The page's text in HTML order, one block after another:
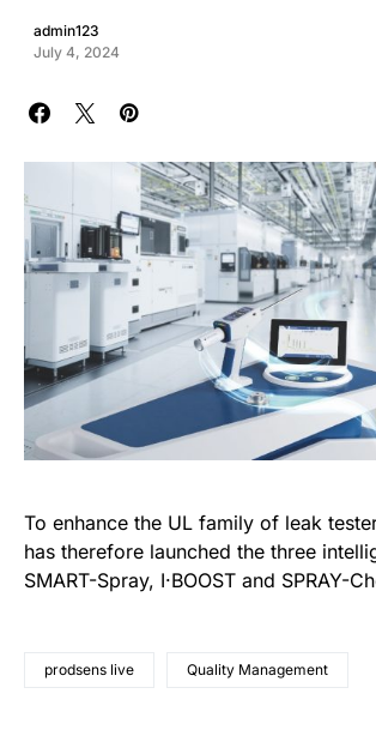
admin123
July 4, 2024
To enhance the UL family of leak
has therefore launched the three
SMART-Spray, I·BOOST and SPRAY-
prodsens live Quality Management